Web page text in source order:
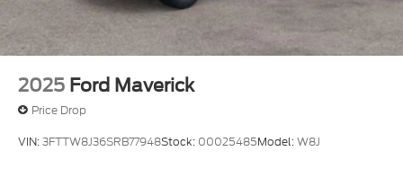
2025 Ford Maverick
Price Drop
VIN:3FTTW8J36SRB77948Stock: 00025485Model:W8J